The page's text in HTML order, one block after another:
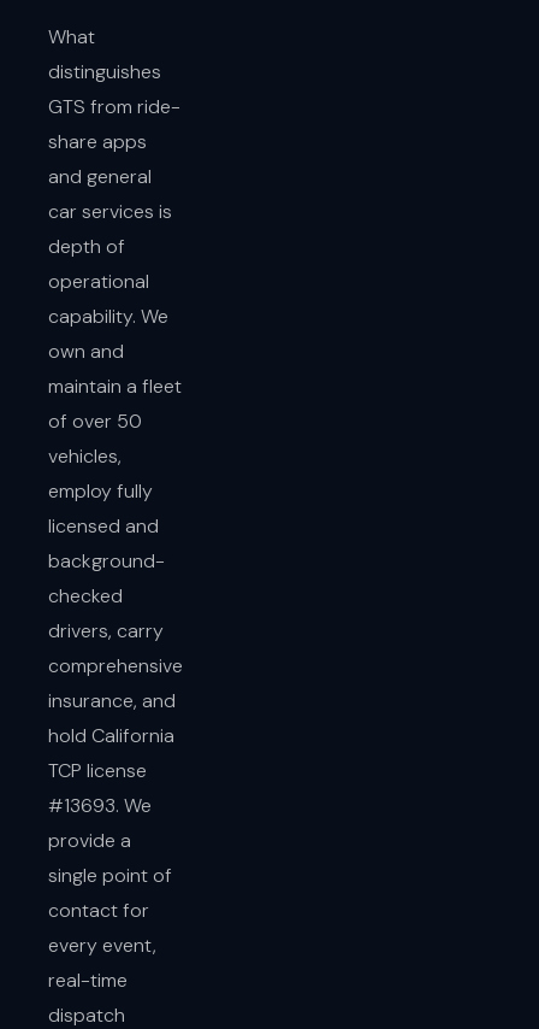
What
distinguishes
GTS from ride-
share apps
and general
car services is
depth of
operational
capability. We
own and
maintain a fleet
of over 50
vehicles,
employ fully
licensed and
background-
checked
drivers, carry
comprehensive
insurance, and
hold California
TCP license
#13693. We
provide a
single point of
contact for
every event,
real-time
dispatch